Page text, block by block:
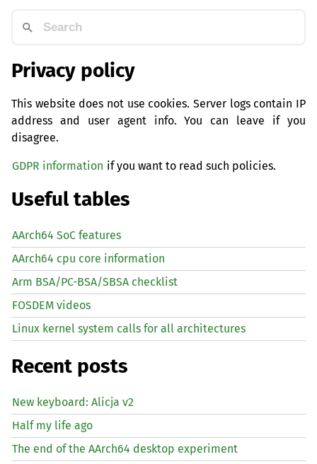
Privacy policy
This website does not use cookies. Server logs contain IP
address and user agent info. You can leave if you
disagree.
GDPR information if you want to read such policies.
Useful tables
AArch64 SoC features
AArch64 cpu core information
Arm BSA/PC-BSA/SBSA checklist
FOSDEM videos
Linux kernel system calls for all architectures
Recent posts
New keyboard: Alicja v2
Half my life ago
The end of the AArch64 desktop experiment